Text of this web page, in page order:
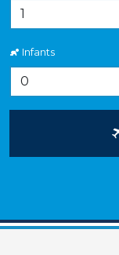
Infants